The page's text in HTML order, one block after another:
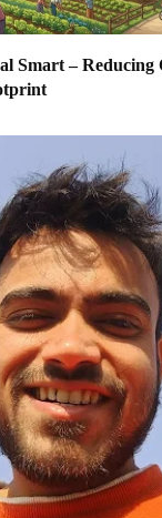
Smart – Reducing